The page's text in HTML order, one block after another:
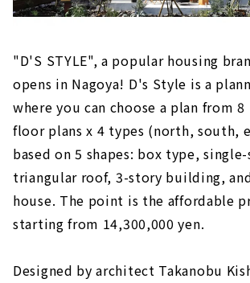
"D'S STYLE", a popular housing
opens in Nagoya! D's Style is a
where you can choose a plan from
floor plans x 4 types (north, south,
based on 5 shapes: box type,
triangular roof, 3-story building,
house. The point is the affordable
starting from 14,300,000 yen.
Designed by architect Takanobu